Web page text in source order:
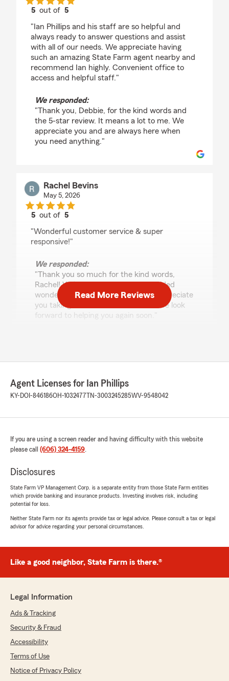
5 out of5
"Ian Phillips and his staff are so helpful and
always ready to answer questions and assist
with all of our needs. We appreciate having
such an amazing State Farm agent nearby and
recommend Ian highly. Convenient office to
access and helpful staff."
We responded:
"Thank you, Debbie, for the kind words and
the 5-star review. It means a lot to me. We
appreciate you and are always here when
you need anything."
Rachel Bevins
May 5, 2026
5 out of5
"Wonderful customer service & super
responsive!"
We responded:
"Thank you so much for the kind words,
Rachel! We’re thrilled our team provided
wonderful, responsive service and appreciate
you taking the time to let us know. We look
forward to helping you again soon."
ALM
5out of5
rating by ALM
questions and helped me make an informed
We responded:
was able to help you this morning. Don't
anything. Thank you again!"
5out of5
"Ian Phillips is so easy to work with! He explains
all the options, and is very professional. He puts
you at ease while making important decisions.
We responded:
"Thank you, Linda, for the wonderful review.
comfortable and that you’re so happy with
Read More Reviews
Agent Licenses for Ian Phillips
KY-DOI-846186OH-1032477 TN-3003245285WV-9548042
If you are using a screen reader and having difficulty with this website
please call (606) 324-4159.
Disclosures
State Farm VP Management Corp. is a separate entity from those State Farm entities
which provide banking and insurance products. Investing involves risk, including
potential for loss.
Neither State Farm nor its agents provide tax or legal advice. Please consult a tax or legal
advisor for advice regarding your personal circumstances.
Like a good neighbor, State Farm is there.®
Legal Information
Ads & Tracking
Security & Fraud
Accessibility
Terms of Use
Notice of Privacy Policy